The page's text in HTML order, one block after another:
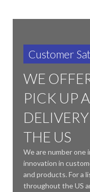
Customer
WE
PICK UP
THE US
We are number one
innovation in
and products. For a
throughout the US